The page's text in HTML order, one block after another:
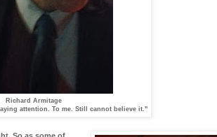
Richard Armitage
attention. To me. Still cannot believe it."